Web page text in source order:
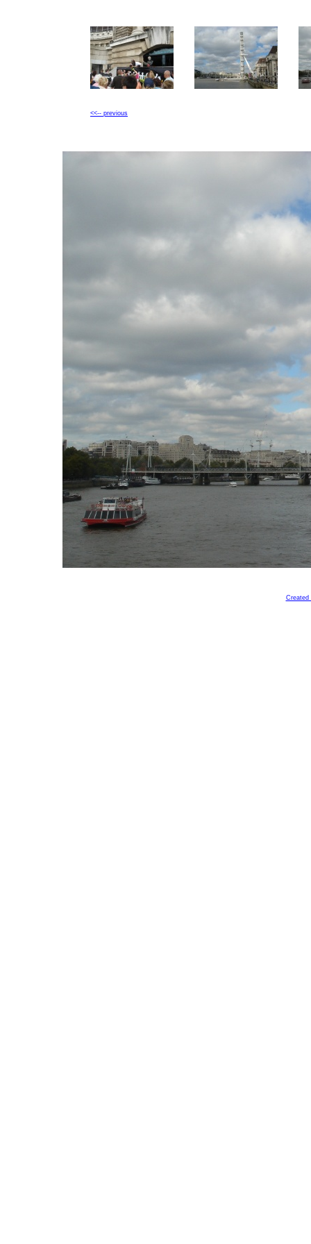
<<-- previous
Created